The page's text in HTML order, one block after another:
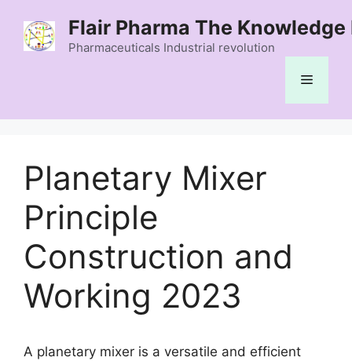
content
Flair Pharma The Knowledge
Pharmaceuticals Industrial revolution
Menu
Planetary Mixer
Principle
Construction and
Working 2023
A planetary mixer is a versatile and efficient